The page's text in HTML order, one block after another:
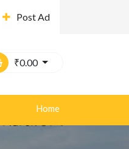
Post Ad
₹0.00
Home